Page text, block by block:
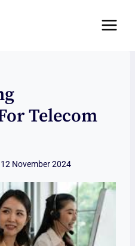
Telecom
12 November 2024